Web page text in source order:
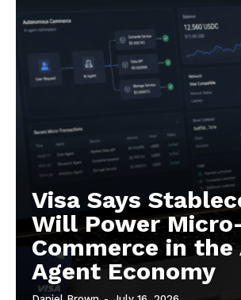
Visa Says
Will Power
Commerce in the
Agent Economy